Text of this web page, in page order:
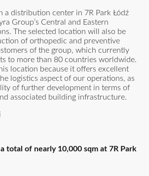
a distribution center in 7R Park Łódź
Group’s Central and Eastern
The selected location will also be
of orthopedic and preventive
of the group, which currently
to more than 80 countries worldwide.
location because it offers excellent
logistics aspect of our operations, as
of further development in terms of
associated building infrastructure.
total of nearly 10,000 sqm at 7R Park